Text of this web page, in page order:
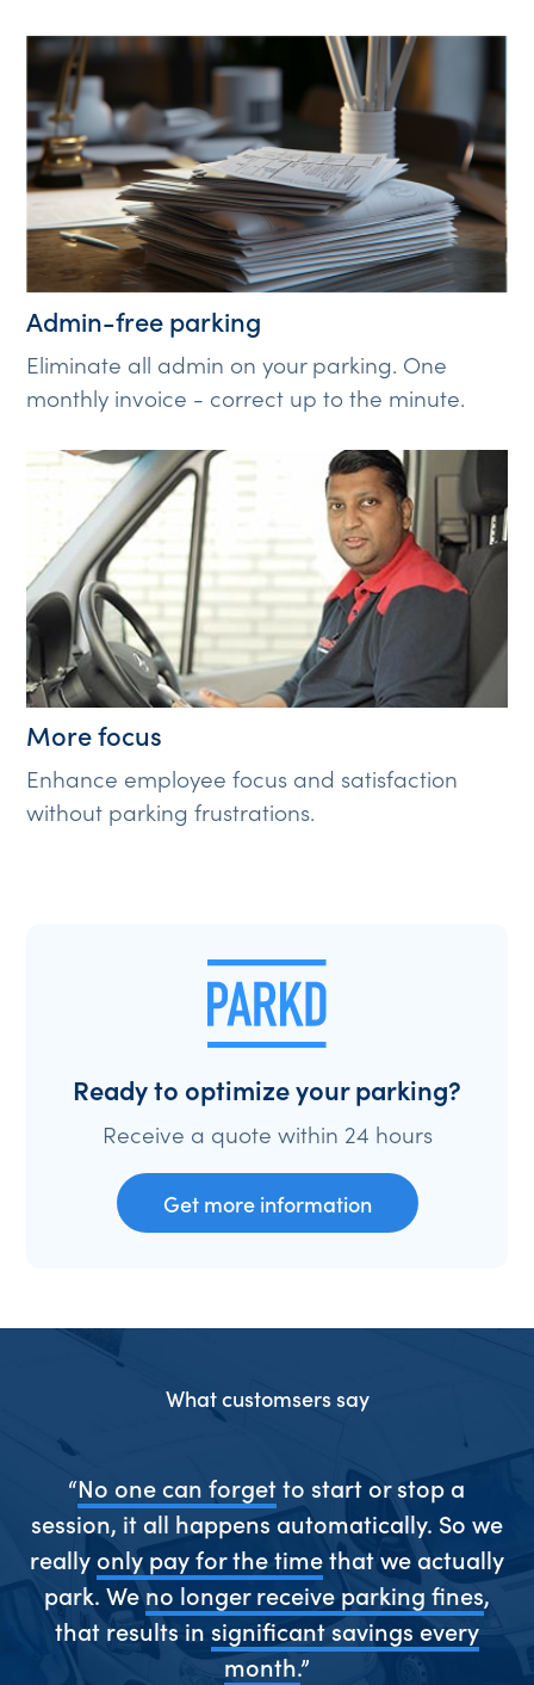
Admin-free parking
Eliminate all admin on your parking. One
monthly invoice - correct up to the minute.
More focus
Enhance employee focus and satisfaction
without parking frustrations.
Ready to optimize your parking?
Receive a quote within 24 hours
Get more information
What customsers say
“No one can forgetto start or stop a
session, it all happens automatically. So we
really only pay for the timethat we actually
park. Weno longer receive parking fines,
that results in significant savings every
month.”